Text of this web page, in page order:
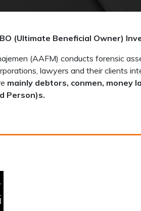
(Ultimate Beneficial Owner)
(AAFM) conducts forensic
lawyers and their clients
mainly debtors, conmen, money
Person)s.